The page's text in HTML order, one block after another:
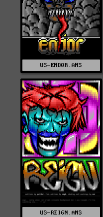
US-END0R.ANS
US-REIGN.ANS